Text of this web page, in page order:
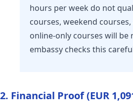
hours per week do not
courses, weekend
online-only courses will be
embassy checks this
2. Financial Proof (EUR